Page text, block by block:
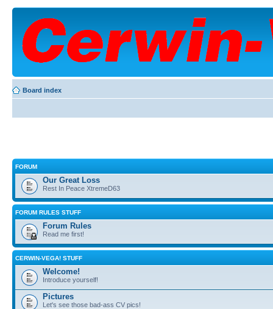
Board index
FORUM
Our Great Loss
Rest In Peace XtremeD63
FORUM RULES STUFF
Forum Rules
Read me first!
CERWIN-VEGA! STUFF
Welcome!
Introduce yourself!
Pictures
Let's see those bad-ass CV pics!